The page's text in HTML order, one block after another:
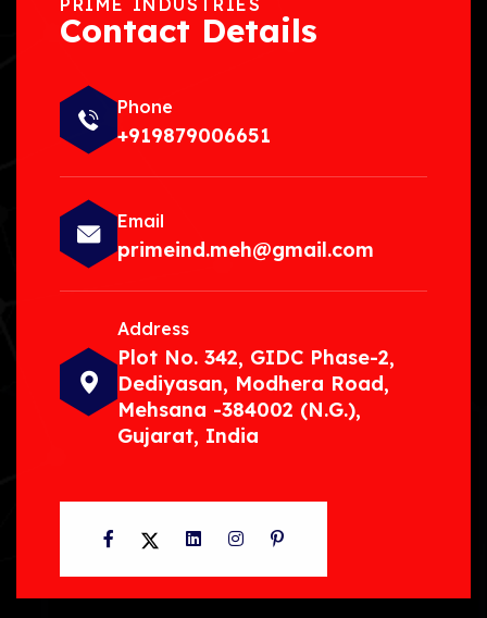
PRIME INDUSTRIES
Contact Details
Phone
+919879006651
Email
primeind.meh@gmail.com
Address
Plot No. 342, GIDC Phase-2,
Dediyasan, Modhera Road,
Mehsana -384002 (N.G.),
Gujarat, India
Facebook
TwitterLinkedInInstagram
Pinterest